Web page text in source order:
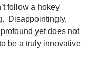
follow a hokey
Disappointingly,
yet does not
be a truly innovative